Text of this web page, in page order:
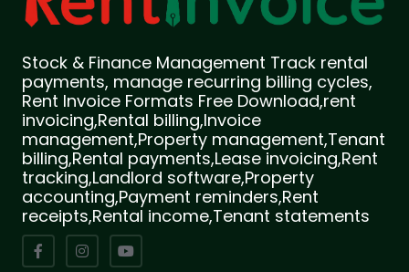
Stock & Finance Management Track rental
payments, manage recurring billing cycles,
Rent Invoice Formats Free Download,rent
invoicing,Rental billing,Invoice
management,Property management,Tenant
billing,Rental payments,Lease invoicing,Rent
tracking,Landlord software,Property
accounting,Payment reminders,Rent
receipts,Rental income,Tenant statements